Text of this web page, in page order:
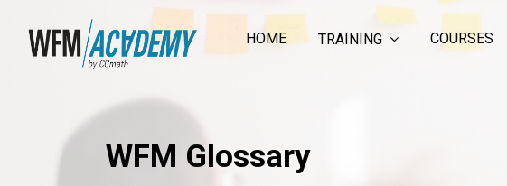
HOME TRAINING COURSES
WFM Glossary